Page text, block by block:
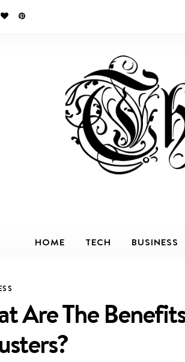
HOME TECH BUSINESS
Are The